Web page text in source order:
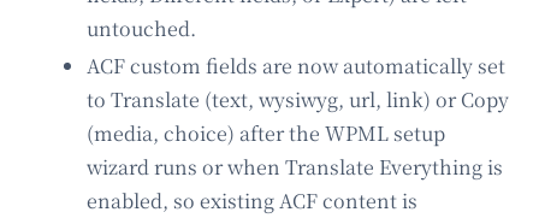
untouched.
ACF custom fields are now automatically set
to Translate (text, wysiwyg, url, link) or Copy
(media, choice) after the WPML setup
wizard runs or when Translate Everything is
enabled, so existing ACF content is